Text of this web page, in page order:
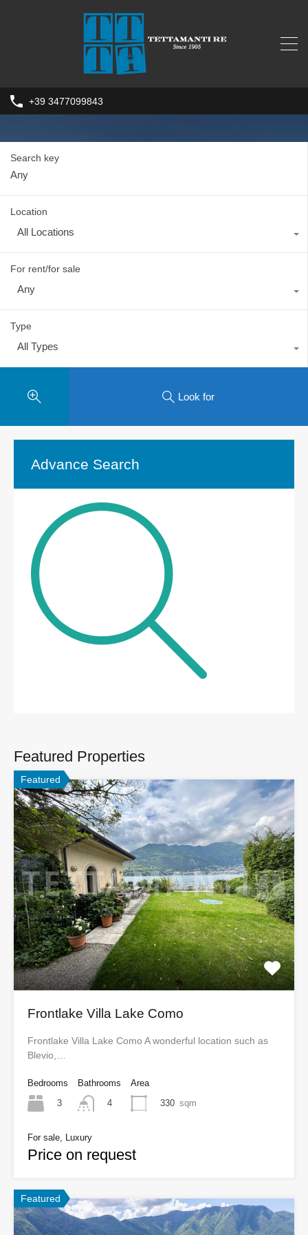
+39 3477099843
Search key
Location
All Locations
For rent/for sale
Any
Type
All Types
Look for
Advance Search
Featured Properties
Featured
Frontlake Villa Lake Como
Frontlake Villa Lake Como A wonderful location such as
Blevio,…
Bedrooms
3
Bathrooms
4
Area
330 sqm
For sale, Luxury
Price on request
Featured